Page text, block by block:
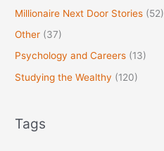
Millionaire Next Door Stories (52)
Other (37)
Psychology and Careers (13)
Studying the Wealthy (120)
Tags